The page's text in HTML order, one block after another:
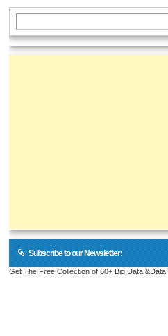
Subscribe to our Newsletter:
Get The Free Collection of 60+ Big Data